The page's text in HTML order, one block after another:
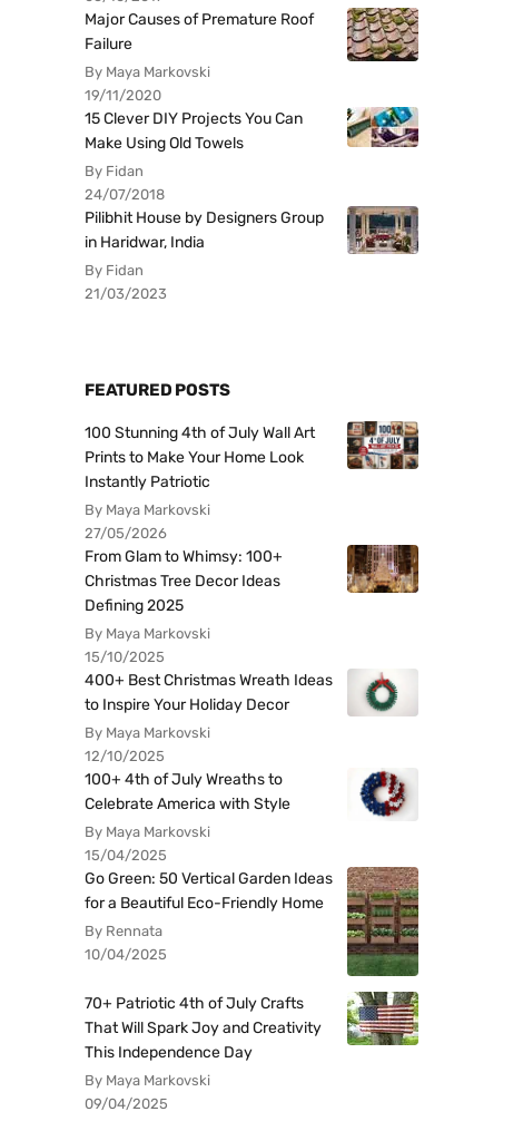
Major Causes of Premature Roof
Failure
By Maya Markovski
19/11/2020
15 Clever DIY Projects You Can
Make Using Old Towels
By Fidan
24/07/2018
Pilibhit House by Designers Group
in Haridwar, India
By Fidan
21/03/2023
FEATURED POSTS
100 Stunning 4th of July Wall Art
Prints to Make Your Home Look
Instantly Patriotic
By Maya Markovski
27/05/2026
From Glam to Whimsy: 100+
Christmas Tree Decor Ideas
Defining 2025
By Maya Markovski
15/10/2025
400+ Best Christmas Wreath Ideas
to Inspire Your Holiday Decor
By Maya Markovski
12/10/2025
100+ 4th of July Wreaths to
Celebrate America with Style
By Maya Markovski
15/04/2025
Go Green: 50 Vertical Garden Ideas
for a Beautiful Eco-Friendly Home
By Rennata
10/04/2025
70+ Patriotic 4th of July Crafts
That Will Spark Joy and Creativity
This Independence Day
By Maya Markovski
09/04/2025